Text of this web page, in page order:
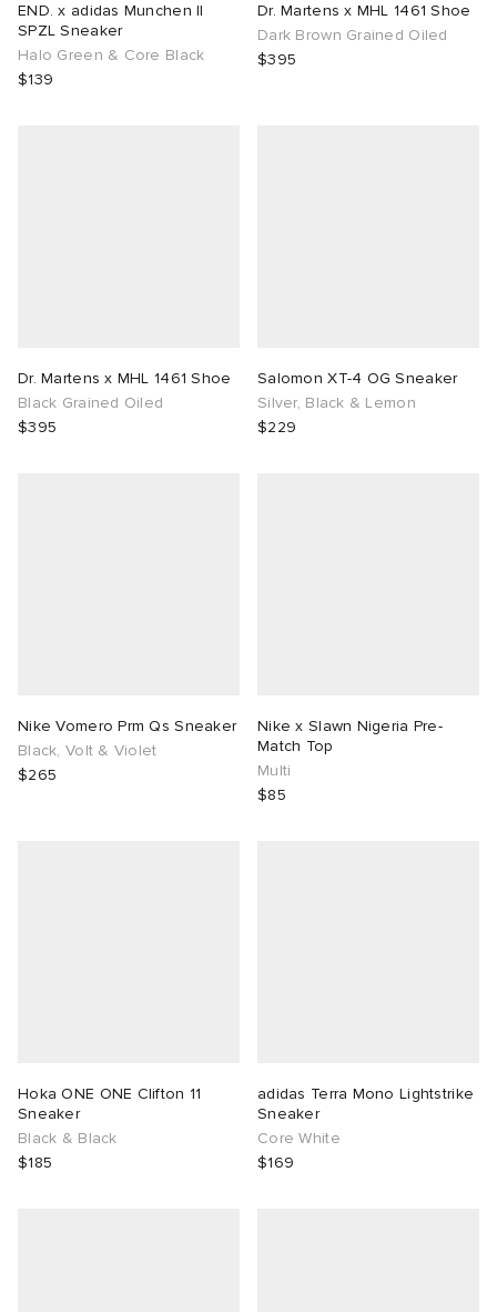
END. x adidas Munchen II
SPZL Sneaker
Halo Green & Core Black
$139
Dr. Martens x MHL 1461 Shoe
Dark Brown Grained Oiled
$395
Dr. Martens x MHL 1461 Shoe
Black Grained Oiled
$395
Salomon XT-4 OG Sneaker
Silver, Black & Lemon
$229
Nike Vomero Prm Qs Sneaker
Black, Volt & Violet
$265
Nike x Slawn Nigeria Pre-
Match Top
Multi
$85
Hoka ONE ONE Clifton 11
Sneaker
Black & Black
$185
adidas Terra Mono Lightstrike
Sneaker
Core White
$169